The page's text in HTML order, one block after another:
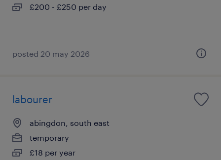
£200 - £250 per day
posted 20 may 2026
labourer
abingdon, south east
temporary
£18 per year